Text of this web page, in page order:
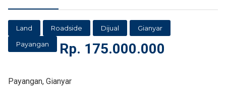
Land Roadside Dijual
Gianyar
Payangan
Rp. 175.000.000
Payangan, Gianyar